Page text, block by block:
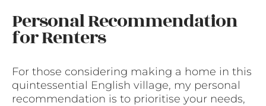
Personal Recommendation
for Renters
For those considering making a home in this
quintessential English village, my personal
recommendation is to prioritise your needs,